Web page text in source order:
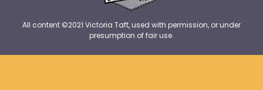
All content ©2021 Victoria Taft, used with permission, or under
presumption of fair use.